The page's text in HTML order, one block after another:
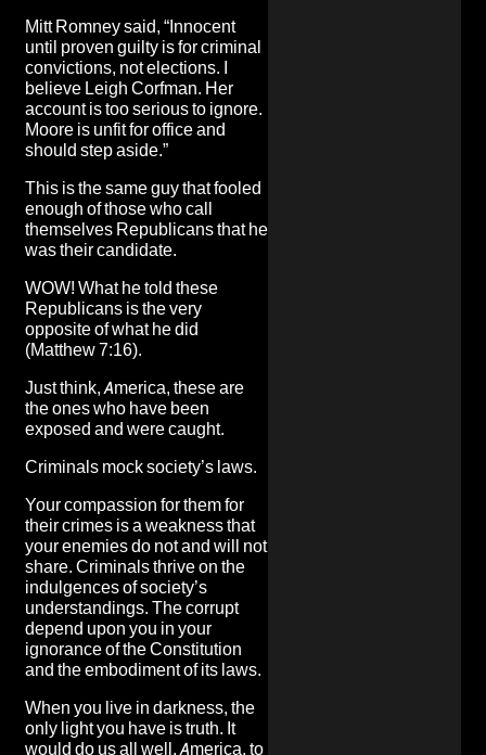
Mitt Romneysaid, “Innocent
until proven guilty is for criminal
convictions, not elections. I
believe Leigh Corfman. Her
account is too serious to ignore.
Moore is unfit for office and
should step aside.”
This is the same guy that fooled
enough of those who call
themselves Republicans that he
was their candidate.
WOW! What he told these
Republicans is the very
opposite of what he did
(Matthew 7:16).
Just think, America, these are
the ones who have been
exposed and were caught.
Criminals mock society’s laws.
Your compassion for them for
their crimes is a weakness that
your enemies do not and will not
share. Criminals thrive on the
indulgences of society’s
understandings. The corrupt
depend upon you in your
ignorance of the Constitution
and the embodiment of its laws.
When you live in darkness, the
only light you have is truth. It
would do us all well, America, to